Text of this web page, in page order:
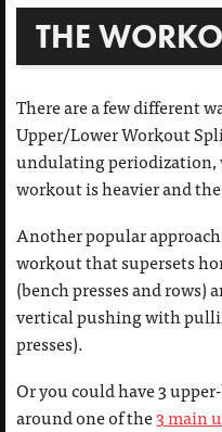
THE
There are a few different
Upper/Lower Workout
undulating periodization,
workout is heavier and
Another popular
workout that supersets
(bench presses and rows)
vertical pushing with
presses).
Or you could have 3
around one of the3 main